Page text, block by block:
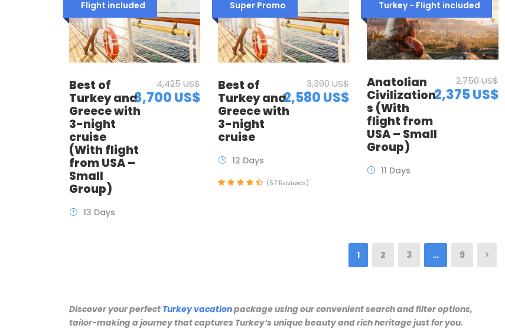
Flight included
Best of
Turkey and
Greece with
3-night
cruise
(With flight
from USA –
Small
Group)
4,425 US$
3,700 US$
13 Days
Super Promo
Best of
Turkey and
Greece with
3-night
cruise
3,390 US$
2,580 US$
12 Days
(57 Reviews)
Turkey - Flight included
Anatolian
Civilization
s (With
flight from
USA – Small
Group)
2,750 US$
2,375 US$
11 Days
1 2 3 … 9
Discover your perfect Turkey vacationpackage using our convenient search and filter options,
tailor-making a journey that captures Turkey’s unique beauty and rich heritage just for you.